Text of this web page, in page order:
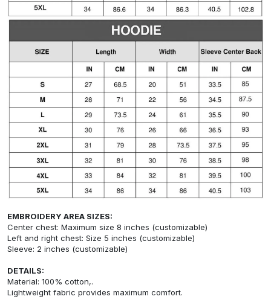
EMBROIDERY AREA SIZES:
Center chest: Maximum size 8 inches (customizable)
Left and right chest: Size 5 inches (customizable)
Sleeve: 2 inches (customizable)
DETAILS:
Material: 100% cotton,.
Lightweight fabric provides maximum comfort.